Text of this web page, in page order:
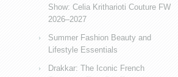
Show: Celia Kritharioti Couture FW
2026–2027
Summer Fashion Beauty and
Lifestyle Essentials
Drakkar: The Iconic French